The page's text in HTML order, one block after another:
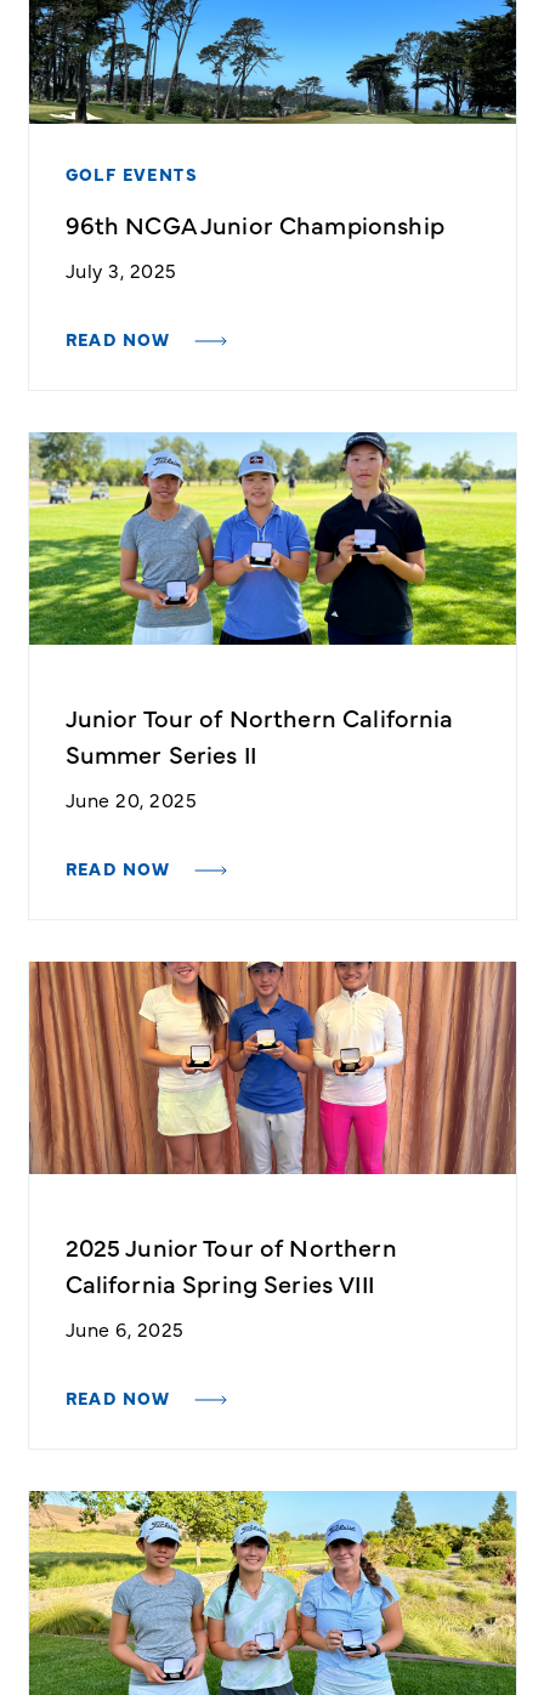
GOLF EVENTS
96th NCGA Junior Championship
July 3, 2025
READ NOW
Junior Tour of Northern California
Summer Series II
June 20, 2025
READ NOW
2025 Junior Tour of Northern
California Spring Series VIII
June 6, 2025
READ NOW